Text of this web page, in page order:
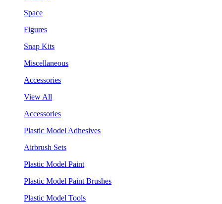
Space
Figures
Snap Kits
Miscellaneous
Accessories
View All
Accessories
Plastic Model Adhesives
Airbrush Sets
Plastic Model Paint
Plastic Model Paint Brushes
Plastic Model Tools